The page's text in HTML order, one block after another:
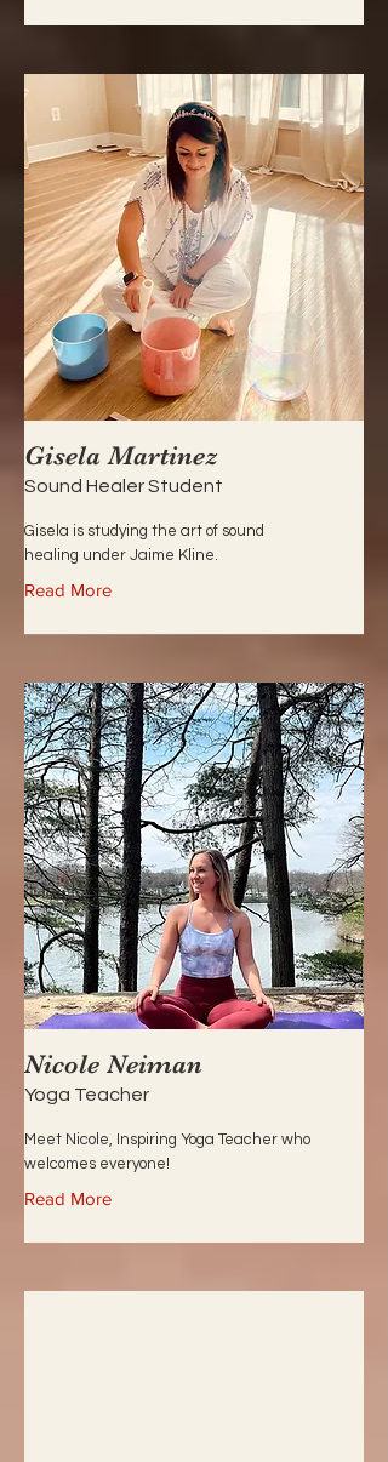
Gisela Martinez
Sound Healer Student
Gisela is studying the art of sound
healing under Jaime Kline.
Read More
Nicole Neiman
Yoga Teacher
Meet Nicole, Inspiring Yoga Teacher who
welcomes everyone!
Read More